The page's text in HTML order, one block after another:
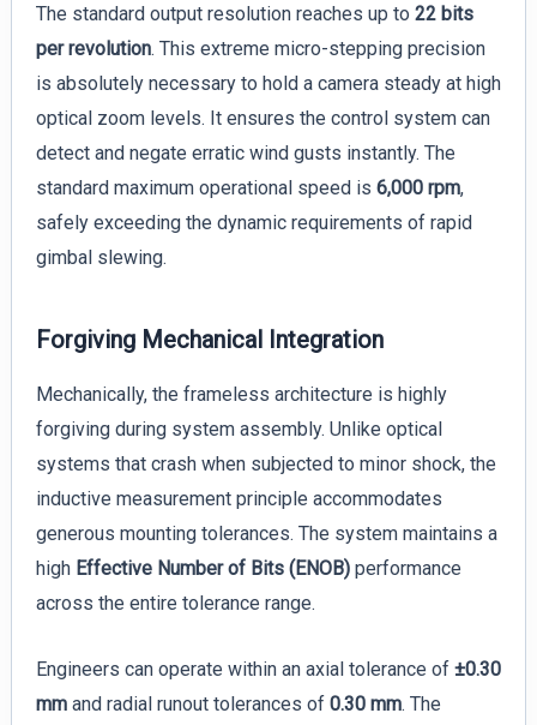
The standard output resolution reaches up to 22 bits
per revolution. This extreme micro-stepping precision
is absolutely necessary to hold a camera steady at high
optical zoom levels. It ensures the control system can
detect and negate erratic wind gusts instantly. The
standard maximum operational speed is 6,000 rpm,
safely exceeding the dynamic requirements of rapid
gimbal slewing.
Forgiving Mechanical Integration
Mechanically, the frameless architecture is highly
forgiving during system assembly. Unlike optical
systems that crash when subjected to minor shock, the
inductive measurement principle accommodates
generous mounting tolerances. The system maintains a
high Effective Number of Bits (ENOB)performance
across the entire tolerance range.
Engineers can operate within an axial tolerance of ±0.30
mmand radial runout tolerances of 0.30 mm. The